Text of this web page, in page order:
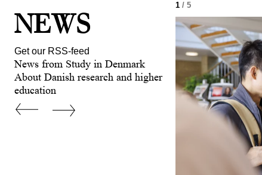
NEWS
Get our RSS-feed
News from Study in Denmark
About Danish research and higher
education
1 / 5